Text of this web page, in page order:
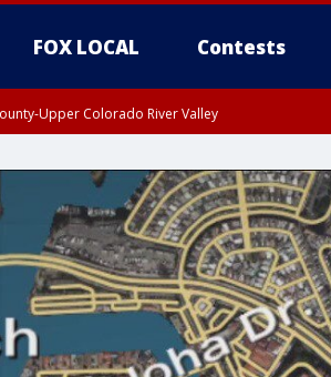
FOX LOCAL Contests
Upper Colorado River Valley